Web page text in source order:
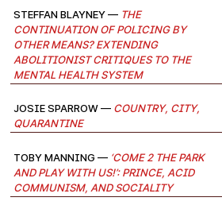
Steffan Blayney — The
continuation of policing by
other means? Extending
abolitionist critiques to the
mental health system
josie sparrow —Country, City,
Quarantine
Toby Manning — ‘Come 2 the park
and play with us!’: Prince, acid
communism, and sociality